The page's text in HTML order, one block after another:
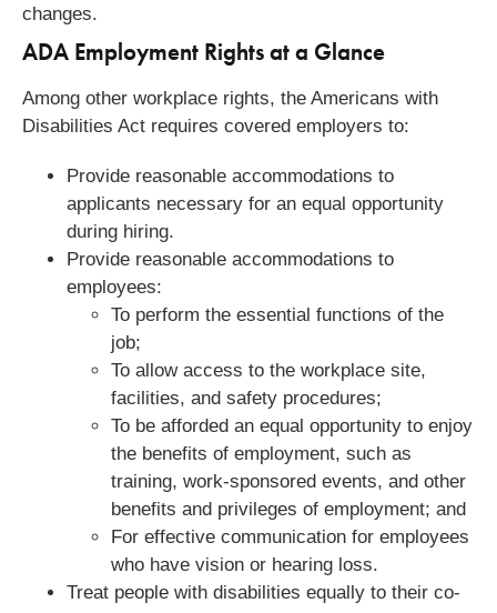
changes.
ADA Employment Rights at a Glance
Among other workplace rights, the Americans with
Disabilities Act requires covered employers to:
Provide reasonable accommodations to
applicants necessary for an equal opportunity
during hiring.
Provide reasonable accommodations to
employees:
To perform the essential functions of the
job;
To allow access to the workplace site,
facilities, and safety procedures;
To be afforded an equal opportunity to enjoy
the benefits of employment, such as
training, work-sponsored events, and other
benefits and privileges of employment; and
For effective communication for employees
who have vision or hearing loss.
Treat people with disabilities equally to their co-